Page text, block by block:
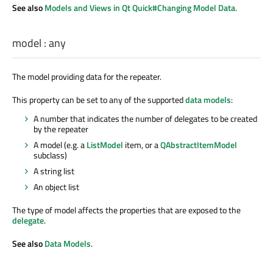
See alsoModels and Views in Qt Quick#Changing Model Data.
model :any
The model providing data for the repeater.
This property can be set to any of the supporteddata models:
A number that indicates the number of delegates to be created
by the repeater
A model (e.g. aListModel item, or aQAbstractItemModel
subclass)
A string list
An object list
The type of model affects the properties that are exposed to the
delegate.
See alsoData Models.